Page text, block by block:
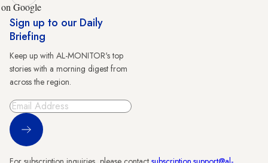
on Google
Sign up to our Daily
Briefing
Keep up with AL-MONITOR's top
stories with a morning digest from
across the region.
Sign Up